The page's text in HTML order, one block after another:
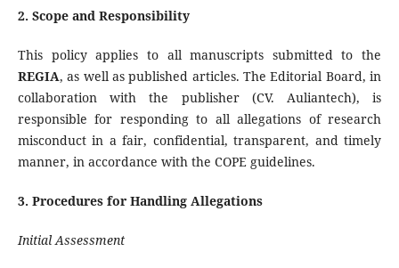
2. Scope and Responsibility
This policy applies to all manuscripts submitted to the
REGIA, as well as published articles. The Editorial Board, in
collaboration with the publisher (CV. Auliantech), is
responsible for responding to all allegations of research
misconduct in a fair, confidential, transparent, and timely
manner, in accordance with the COPE guidelines.
3. Procedures for Handling Allegations
Initial Assessment